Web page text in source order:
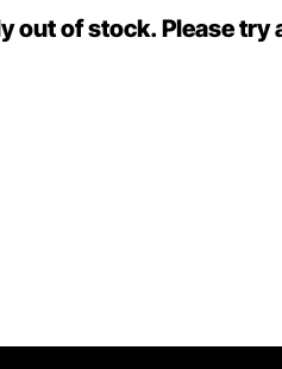
out of stock. Please try